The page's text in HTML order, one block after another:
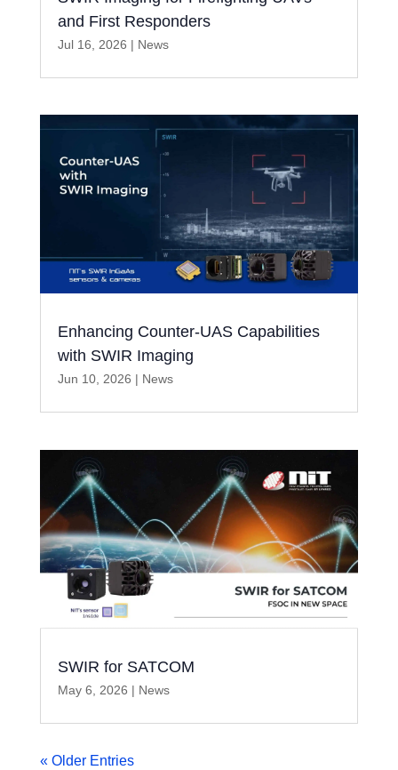
and First Responders
Jul 16, 2026 | News
Enhancing Counter-UAS Capabilities
with SWIR Imaging
Jun 10, 2026 | News
SWIR for SATCOM
May 6, 2026 | News
« Older Entries